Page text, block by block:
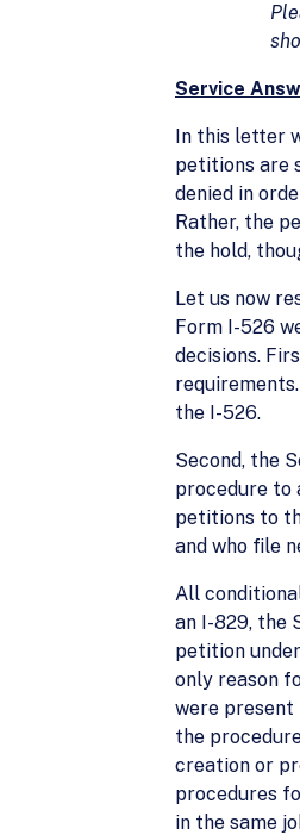
Service
In this letter
petitions are
denied in
Rather, the
the hold,
Let us now
Form I-526
decisions.
the I-526.
Second, the
procedure to
petitions to
and who file
All
an I-829, the
petition
only reason
were present
the
creation or
procedures
in the same